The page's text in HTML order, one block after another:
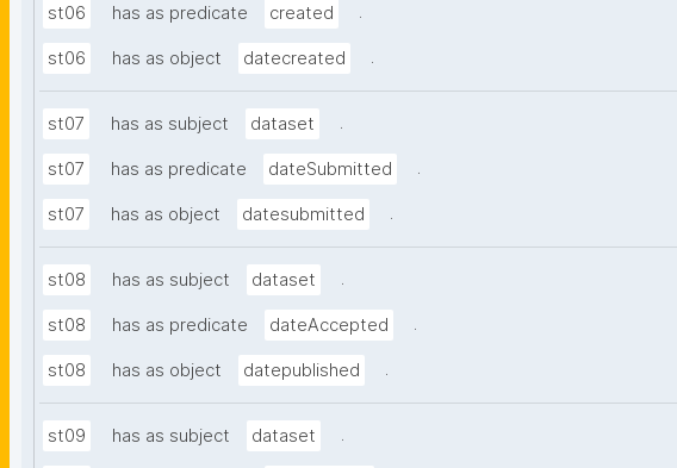
st06 has as predicate created .
st06 has as object datecreated .
st07 has as subject dataset .
st07 has as predicate dateSubmitted .
st07 has as object datesubmitted .
st08 has as subject dataset .
st08 has as predicate dateAccepted .
st08 has as object datepublished .
st09 has as subject dataset .